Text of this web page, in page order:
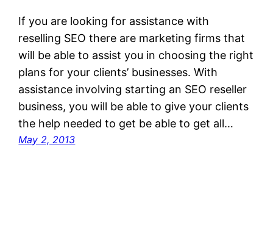
If you are looking for assistance with
reselling SEO there are marketing firms that
will be able to assist you in choosing the right
plans for your clients’ businesses. With
assistance involving starting an SEO reseller
business, you will be able to give your clients
the help needed to get be able to get all…
May 2, 2013